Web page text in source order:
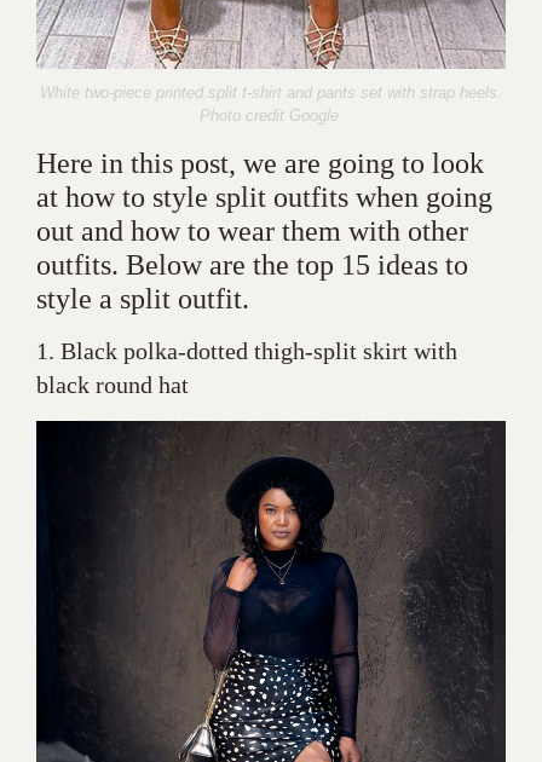
White two-piece printed split t-shirt and pants set with strap heels.
Photo credit Google
Here in this post, we are going to look
at how to style split outfits when going
out and how to wear them with other
outfits. Below are the top 15 ideas to
style a split outfit.
1. Black polka-dotted thigh-split skirt with
black round hat